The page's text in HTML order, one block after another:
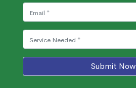
Submit Now